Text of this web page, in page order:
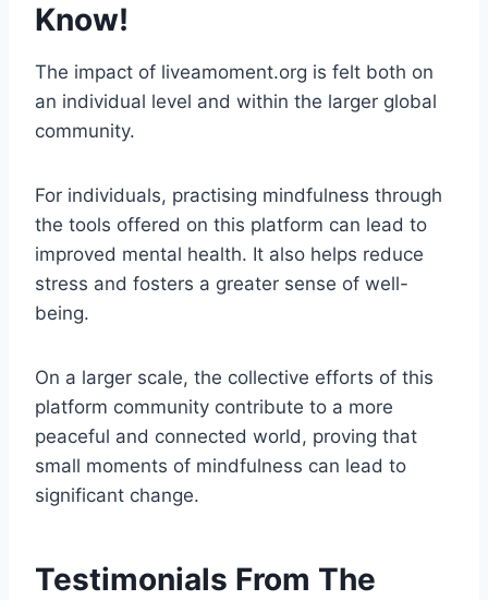
Know!
The impact of liveamoment.org is felt both on
an individual level and within the larger global
community.
For individuals, practising mindfulness through
the tools offered on this platform can lead to
improved mental health. It also helps reduce
stress and fosters a greater sense of well-
being.
On a larger scale, the collective efforts of this
platform community contribute to a more
peaceful and connected world, proving that
small moments of mindfulness can lead to
significant change.
Testimonials From The